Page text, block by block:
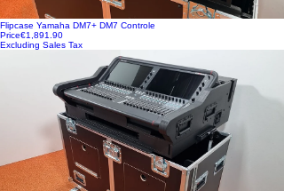
Flipcase Yamaha DM7+ DM7 Controle
Price€1,891.90
Excluding Sales Tax